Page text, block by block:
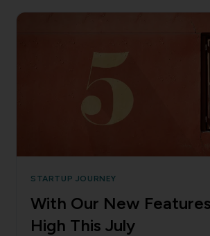
STARTUP JOURNEY
With Our New
High This July